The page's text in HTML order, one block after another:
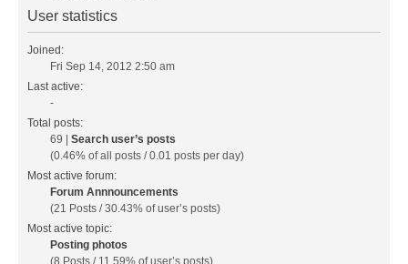
User statistics
Joined:
Fri Sep 14, 2012 2:50 am
Last active:
-
Total posts:
69 | Search user’s posts
(0.46% of all posts / 0.01 posts per day)
Most active forum:
Forum Annnouncements
(21 Posts / 30.43% of user’s posts)
Most active topic:
Posting photos
(8 Posts / 11.59% of user’s posts)